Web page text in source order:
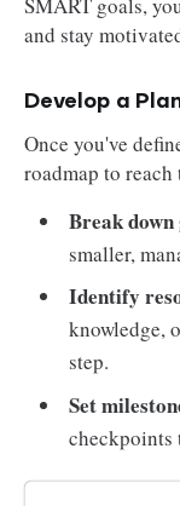
and stay
Develop a
Once you've
roadmap to reach
Break down
smaller,
Identify
knowledge,
step.
Set
checkpoints